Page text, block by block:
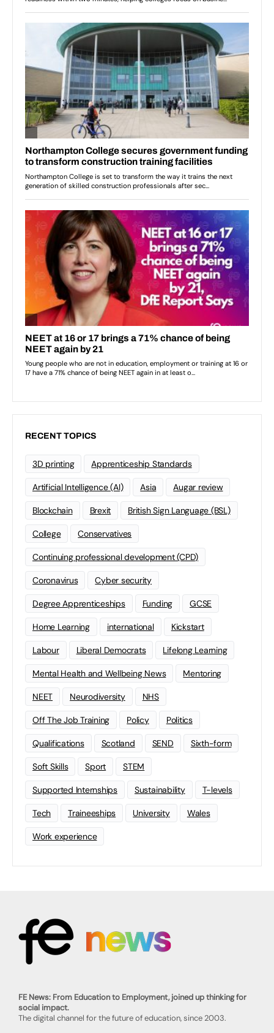
RECENT TOPICS
3D printing Apprenticeship Standards
Artificial Intelligence (AI) Asia Augar review
Blockchain Brexit British Sign Language (BSL)
College Conservatives
Continuing professional development (CPD)
Coronavirus Cyber security
Degree Apprenticeships Funding GCSE
Home Learning international Kickstart
Labour Liberal Democrats Lifelong Learning
Mental Health and Wellbeing News Mentoring
NEET Neurodiversity NHS
Off The Job Training Policy Politics
Qualifications Scotland SEND Sixth-form
Soft Skills Sport STEM
Supported Internships Sustainability T-levels
Tech Traineeships University Wales
Work experience
FE News: From Education to Employment, joined up thinking for
social impact.
The digital channel for the future of education, since 2003.